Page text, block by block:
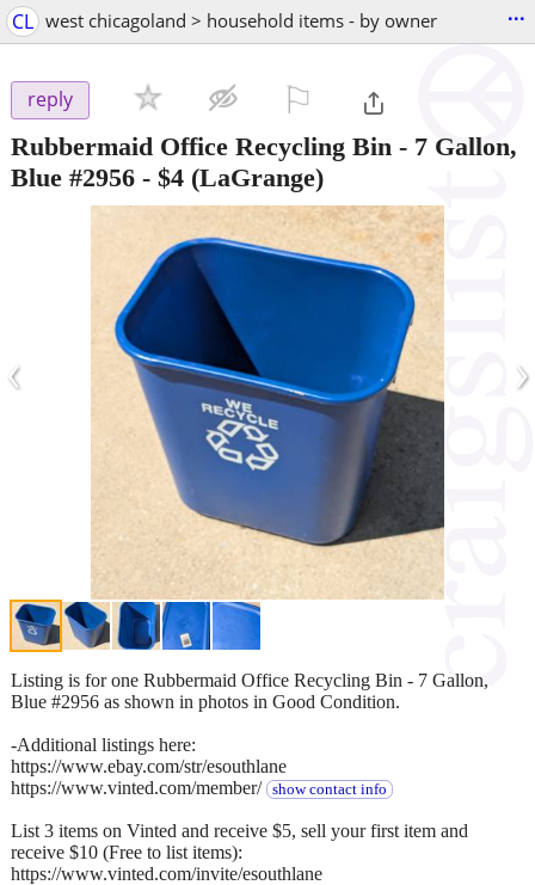
CL west chicagoland > household items - by owner ...
reply
Rubbermaid Office Recycling Bin - 7 Gallon,
Blue #2956 - $4 (LaGrange)
‹ ›
Listing is for one Rubbermaid Office Recycling Bin - 7 Gallon,
Blue #2956 as shown in photos in Good Condition.
-Additional listings here:
https://www.ebay.com/str/esouthlane
https://www.vinted.com/member/ show contact info
List 3 items on Vinted and receive $5, sell your first item and
receive $10 (Free to list items):
https://www.vinted.com/invite/esouthlane